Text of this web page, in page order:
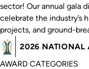
sector! Our annual gala
celebrate the industry’s
projects, and ground-
2026 NATIONAL
AWARD CATEGORIES